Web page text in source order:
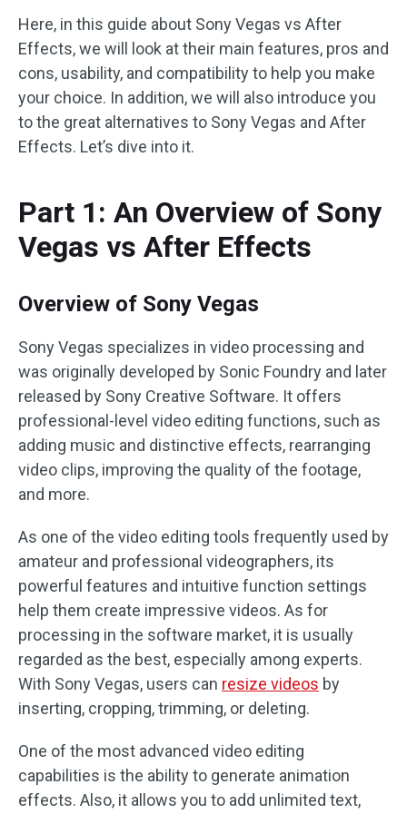
Here, in this guide about Sony Vegas vs After
Effects, we will look at their main features, pros and
cons, usability, and compatibility to help you make
your choice. In addition, we will also introduce you
to the great alternatives to Sony Vegas and After
Effects. Let’s dive into it.
Part 1: An Overview of Sony
Vegas vs After Effects
Overview of Sony Vegas
Sony Vegas specializes in video processing and
was originally developed by Sonic Foundry and later
released by Sony Creative Software. It offers
professional-level video editing functions, such as
adding music and distinctive effects, rearranging
video clips, improving the quality of the footage,
and more.
As one of the video editing tools frequently used by
amateur and professional videographers, its
powerful features and intuitive function settings
help them create impressive videos. As for
processing in the software market, it is usually
regarded as the best, especially among experts.
With Sony Vegas, users can resize videos by
inserting, cropping, trimming, or deleting.
One of the most advanced video editing
capabilities is the ability to generate animation
effects. Also, it allows you to add unlimited text,